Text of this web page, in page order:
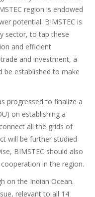
region is endowed
potential. BIMSTEC is
sector, to tap these
and efficient
and investment, a
be established to make
progressed to finalize a
on establishing a
all the grids of
will be further studied
BIMSTEC should also
in the region.
on the Indian Ocean.
relevant to all 14